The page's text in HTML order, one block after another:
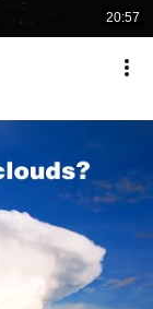
20:57